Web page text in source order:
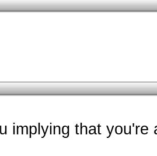
implying that you're